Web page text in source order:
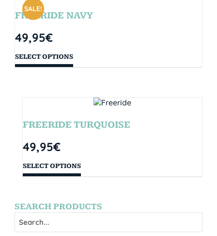
SALE!
FREERIDE NAVY
49,95€
SELECT OPTIONS
FREERIDE TURQUOISE
49,95€
SELECT OPTIONS
SEARCH PRODUCTS